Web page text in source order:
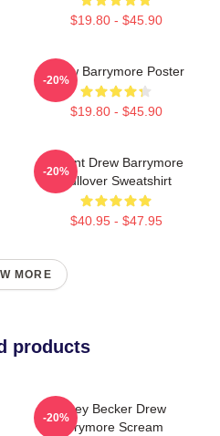
$19.80 - $45.90
Drew Barrymore Poster
$19.80 - $45.90
-20%
I Want Drew Barrymore
Pullover Sweatshirt
$40.95 - $47.95
-20%
MORE
products
Casey Becker Drew
Barrymore Scream
-20%